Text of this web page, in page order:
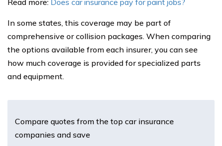
Read more: Does car insurance pay for paint jobs?
In some states, this coverage may be part of
comprehensive or collision packages. When comparing
the options available from each insurer, you can see
how much coverage is provided for specialized parts
and equipment.
Compare quotes from the top car insurance
companies and save